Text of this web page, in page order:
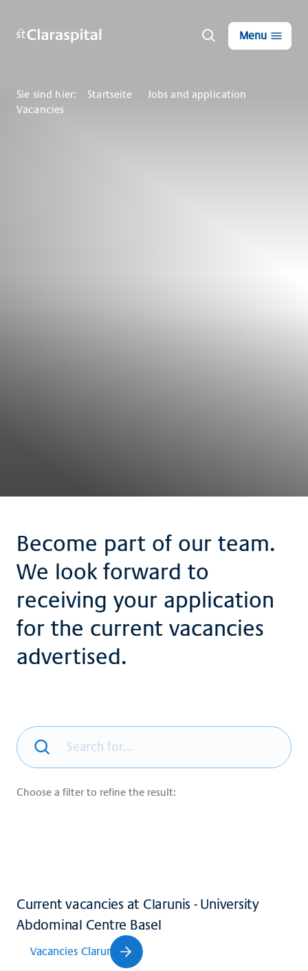
Menu
Sie sind hier: Startseite
Jobs and application
Vacancies
Become part of our team.
We look forward to
receiving your application
for the current vacancies
advertised.
Choose a filter to refine the result:
Current vacancies at Clarunis - University
Abdominal Centre Basel
Vacancies Clarunis